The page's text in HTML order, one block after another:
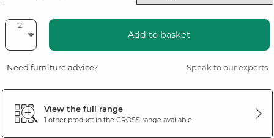
Add to basket
Need furniture advice? Speak to our experts
View the full range
1 other product in the CROSSrange available